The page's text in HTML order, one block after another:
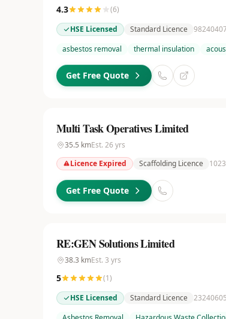
4.3 (6)
HSE Licensed
Standard Licence
asbestos removal
thermal insulation
Get Free Quote
Multi Task Operatives Limited
35.5 kmEst. 26 yrs
Licence Expired
Scaffolding Licence
Get Free Quote
RE:GEN Solutions Limited
38.3 kmEst. 3 yrs
5 (1)
HSE Licensed
Standard Licence